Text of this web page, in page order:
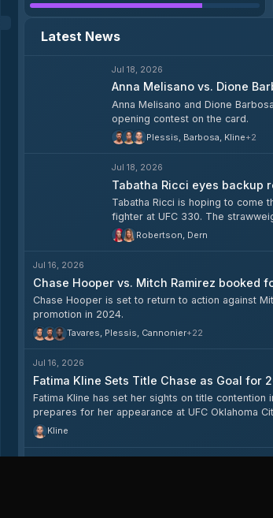
Latest News
Jul 18, 2026
Anna Melisano vs. Dione
Anna Melisano and Dione
opening contest on the card.
Plessis, Barbosa, Kline+2
Jul 18, 2026
Tabatha Ricci eyes backup
Tabatha Ricci is hoping to come
fighter at UFC 330. The
Robertson, Dern
Jul 16, 2026
Chase Hooper vs. Mitch Ramirez booked
Chase Hooper is set to return to action against
promotion in 2024.
Tavares, Plessis, Cannonier+22
Jul 16, 2026
Fatima Kline Sets Title Chase as Goal for
Fatima Kline has set her sights on title
prepares for her appearance at UFC Oklahoma
Kline